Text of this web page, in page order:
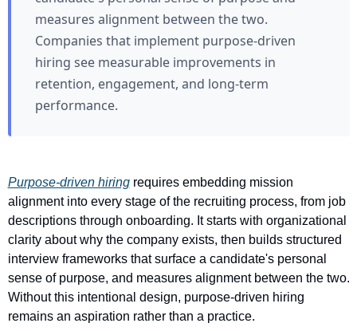
measures alignment between the two.
Companies that implement purpose-driven
hiring see measurable improvements in
retention, engagement, and long-term
performance.
Purpose-driven hiring requires embedding mission
alignment into every stage of the recruiting process, from job
descriptions through onboarding. It starts with organizational
clarity about why the company exists, then builds structured
interview frameworks that surface a candidate's personal
sense of purpose, and measures alignment between the two.
Without this intentional design, purpose-driven hiring
remains an aspiration rather than a practice.